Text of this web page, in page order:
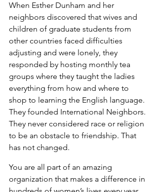
When Esther Dunham and her
neighbors discovered that wives and
children of graduate students from
other countries faced difficulties
adjusting and were lonely, they
responded by hosting monthly tea
groups where they taught the ladies
everything from how and where to
shop to learning the English language.
They founded International Neighbors.
They never considered race or religion
to be an obstacle to friendship. That
has not changed.
You are all part of an amazing
organization that makes a difference in